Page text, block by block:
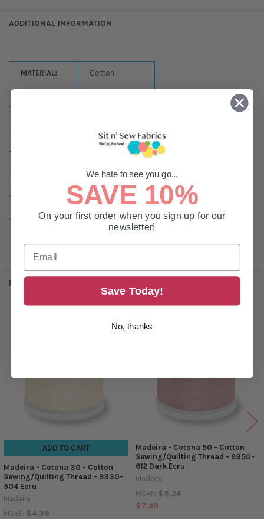
ADDITIONAL INFORMATION
MATERIAL: Cotton
Sewing
220 Yards
Brown
RELATED PRODUCTS
ADD TO CART
Madeira - Cotona 30 - Cotton
Sewing/Quilting Thread - 9330-
504 Ecru
Madeira
MSRP: $4.39
Madeira - Cotona 50 - Cotton
Sewing/Quilting Thread - 9350-
612 Dark Ecru
Madeira
MSRP: $8.24
$7.49
We hate to see you go...
SAVE 10%
On your first order when you sign up for our
newsletter!
Save Today!
No, thanks